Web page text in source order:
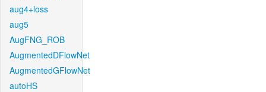
aug4+loss
aug5
AugFNG_ROB
AugmentedDFlowNet
AugmentedGFlowNet
autoHS